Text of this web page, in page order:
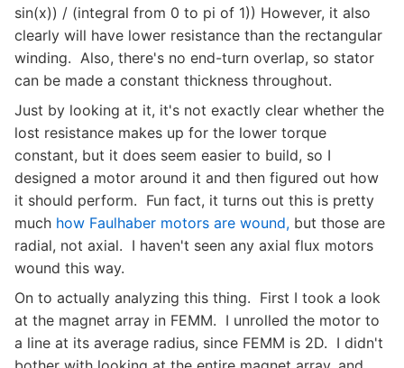
sin(x)) / (integral from 0 to pi of 1)) However, it also
clearly will have lower resistance than the rectangular
winding. Also, there's no end-turn overlap, so stator
can be made a constant thickness throughout.
Just by looking at it, it's not exactly clear whether the
lost resistance makes up for the lower torque
constant, but it does seem easier to build, so I
designed a motor around it and then figured out how
it should perform. Fun fact, it turns out this is pretty
much how Faulhaber motors are wound, but those are
radial, not axial. I haven't seen any axial flux motors
wound this way.
On to actually analyzing this thing. First I took a look
at the magnet array in FEMM. I unrolled the motor to
a line at its average radius, since FEMM is 2D. I didn't